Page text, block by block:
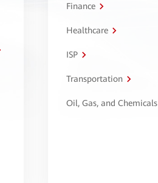
Finance
Healthcare
ISP
Transportation
Oil, Gas, and Chemicals